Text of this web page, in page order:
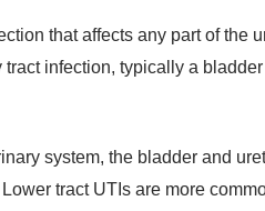
that affects any part of
infection, typically a
system, the bladder and
tract UTIs are more